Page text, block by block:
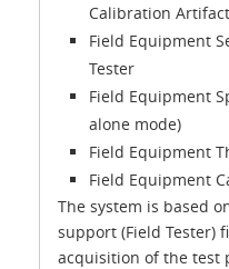
Calibration Artifact
Field Equipment
Tester
Field Equipment
alone mode)
Field Equipment
Field Equipment
The system is based
support (Field Tester)
acquisition of the test